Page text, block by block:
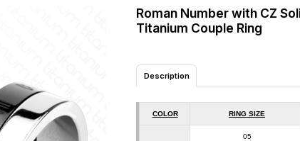
Roman Number with CZ
Titanium Couple Ring
Description
COLOR RING SIZE
05